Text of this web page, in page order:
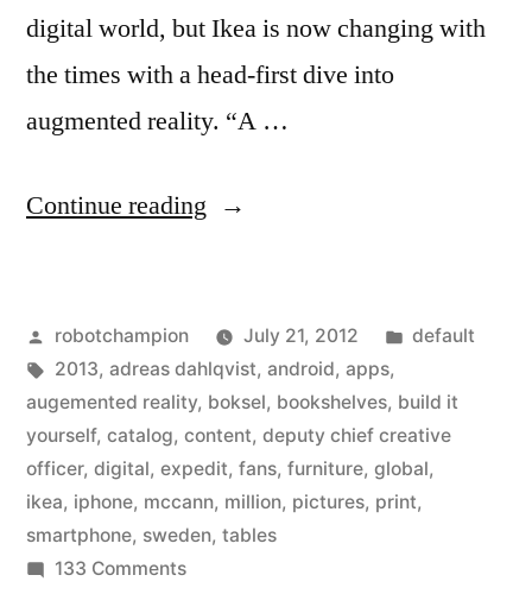
digital world, but Ikea is now changing with
the times with a head-first dive into
augmented reality. “A …
Continue reading “Ikea
apps
and
augmented
reality
to
Posted
by
robotchampion July 21, 2012
Posted
default
Tags:
2013, adreas dahlqvist, android, apps,
augemented reality, boksel, bookshelves, build it
yourself, catalog, content, deputy chief creative
officer, digital, expedit, fans, furniture, global,
ikea, iphone, mccann, million, pictures, print,
smartphone, sweden, tables
133 Commentson